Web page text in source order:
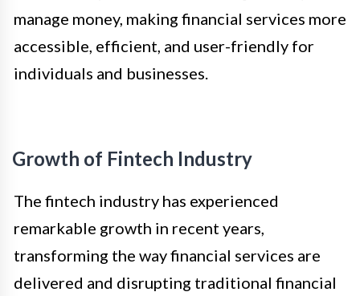
manage money, making financial services more
accessible, efficient, and user-friendly for
individuals and businesses.
Growth of Fintech Industry
The fintech industry has experienced
remarkable growth in recent years,
transforming the way financial services are
delivered and disrupting traditional financial